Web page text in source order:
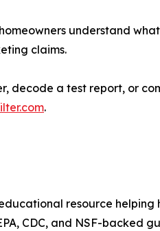
understand
claims.
decode a test report, or
.
resource
CDC, and NSF-backed